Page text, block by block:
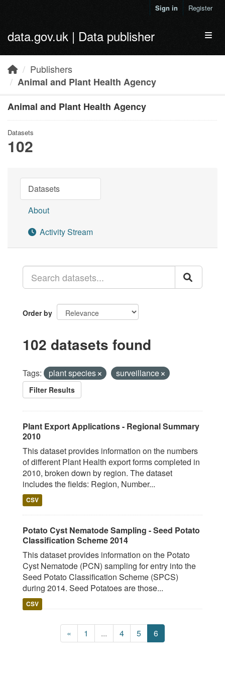
Sign in Register
data.gov.uk | Data publisher
Publishers
Animal and Plant Health Agency
Animal and Plant Health Agency
Datasets
102
Datasets
About
Activity Stream
Order by
102 datasets found
Tags: plant species surveillance
Filter Results
Plant Export Applications - Regional Summary
2010
This dataset provides information on the numbers
of different Plant Health export forms completed in
2010, broken down by region. The dataset
includes the fields: Region, Number...
CSV
Potato Cyst Nematode Sampling - Seed Potato
Classification Scheme 2014
This dataset provides information on the Potato
Cyst Nematode (PCN) sampling for entry into the
Seed Potato Classification Scheme (SPCS)
during 2014. Seed Potatoes are those...
CSV
« 1 ... 4 5 6